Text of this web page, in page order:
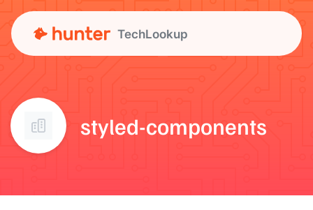
TechLookup
styled-components